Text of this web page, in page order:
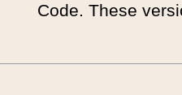
Code. These